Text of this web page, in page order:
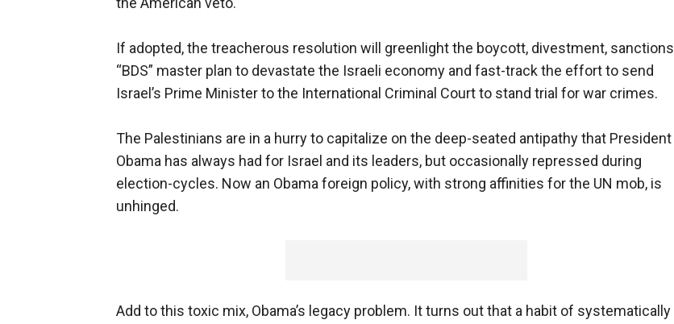
If adopted, the treacherous resolution will greenlight the boycott, divestment, sanctions
“BDS” master plan to devastate the Israeli economy and fast-track the effort to send
Israel’s Prime Minister to the International Criminal Court to stand trial for war crimes.
The Palestinians are in a hurry to capitalize on the deep-seated antipathy that President
Obama has always had for Israel and its leaders, but occasionally repressed during
election-cycles. Now an Obama foreign policy, with strong affinities for the UN mob, is
unhinged.
Add to this toxic mix, Obama’s legacy problem. It turns out that a habit of systematically